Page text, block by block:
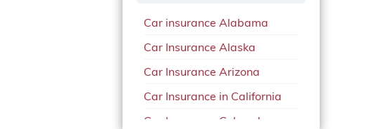
Car insurance Alabama
Car Insurance Alaska
Car Insurance Arizona
Car Insurance in California
Car Insurance Colorado